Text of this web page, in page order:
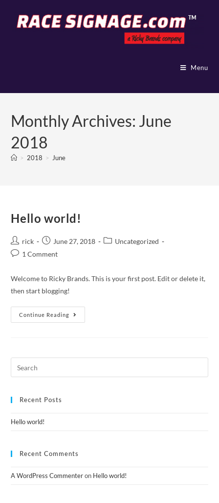
Menu
Monthly Archives: June
2018
> 2018 > June
Hello world!
rick June 27, 2018
Uncategorized
1 Comment
Welcome to Ricky Brands. This is your first post. Edit or delete it,
then start blogging!
Continue Reading
Recent Posts
Hello world!
Recent Comments
A WordPress Commenteron Hello world!